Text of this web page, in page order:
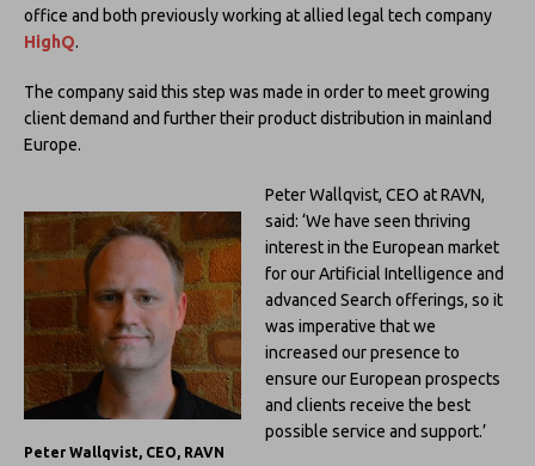
office and both previously working at allied legal tech company
HighQ.
The company said this step was made in order to meet growing
client demand and further their product distribution in mainland
Europe.
Peter Wallqvist, CEO, RAVN
Peter Wallqvist, CEO at RAVN,
said: ‘We have seen thriving
interest in the European market
for our Artificial Intelligence and
advanced Search offerings, so it
was imperative that we
increased our presence to
ensure our European prospects
and clients receive the best
possible service and support.’